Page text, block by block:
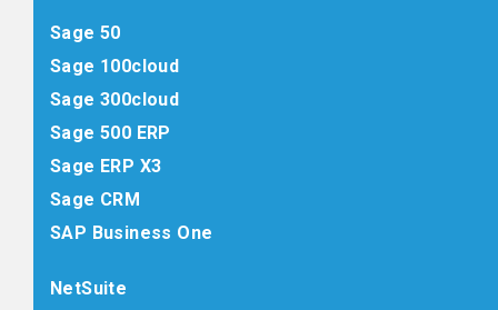
Sage 50
Sage 100cloud
Sage 300cloud
Sage 500 ERP
Sage ERP X3
Sage CRM
SAP Business One
NetSuite